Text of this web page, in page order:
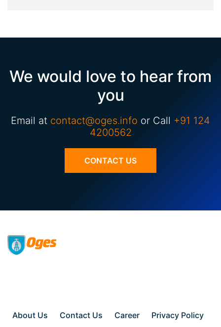
We would love to hear from
you
Email at contact@oges.info or Call +91 124
4200562
CONTACT US
About Us Contact Us Career Privacy Policy